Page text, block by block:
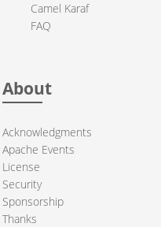
Camel Karaf
FAQ
About
Acknowledgments
Apache Events
License
Security
Sponsorship
Thanks